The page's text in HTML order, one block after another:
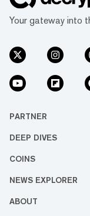
Your gateway into
PARTNER
DEEP DIVES
COINS
NEWS EXPLORER
ABOUT